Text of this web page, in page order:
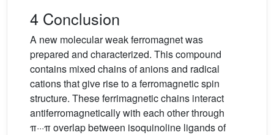
4 Conclusion
A new molecular weak ferromagnet was
prepared and characterized. This compound
contains mixed chains of anions and radical
cations that give rise to a ferromagnetic spin
structure. These ferrimagnetic chains interact
antiferromagnetically with each other through
π···π overlap between isoquinoline ligands of